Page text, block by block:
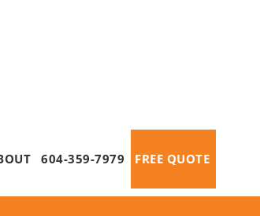
604-359-7979 FREE QUOTE